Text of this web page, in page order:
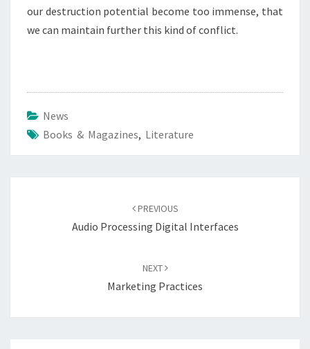
our destruction potential become too immense, that
we can maintain further this kind of conflict.
News
Books & Magazines, Literature
PREVIOUS
Audio Processing Digital Interfaces
NEXT
Marketing Practices